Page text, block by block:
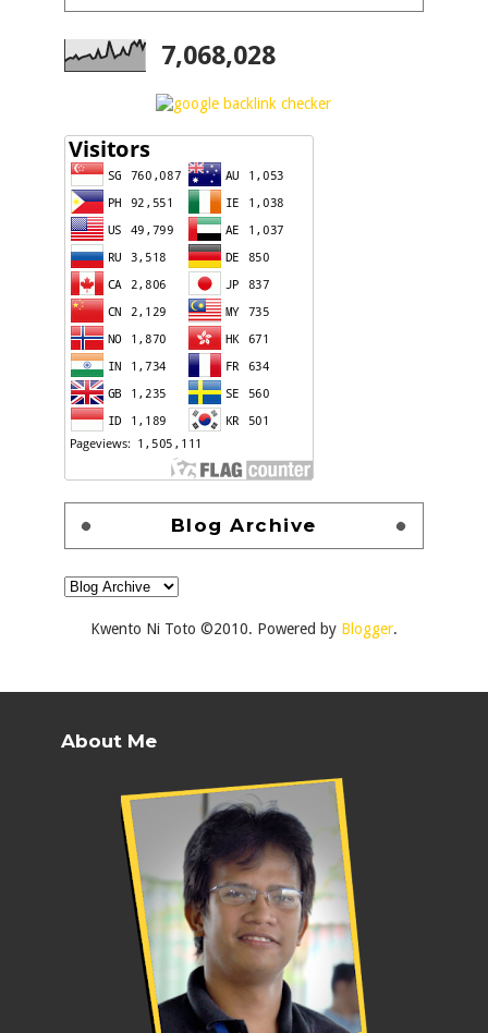
7,068,028
Blog Archive
Kwento Ni Toto ©2010. Powered by Blogger.
About Me